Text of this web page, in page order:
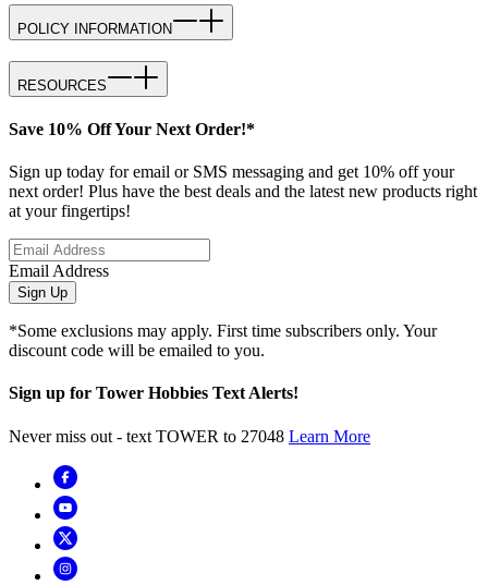
POLICY INFORMATION
RESOURCES
Save 10% Off Your Next Order!*
Sign up today for email or SMS messaging and get 10% off your
next order! Plus have the best deals and the latest new products right
at your fingertips!
Email Address
Sign Up
*Some exclusions may apply. First time subscribers only. Your
discount code will be emailed to you.
Sign up for Tower Hobbies Text Alerts!
Never miss out - text TOWER to 27048 Learn More